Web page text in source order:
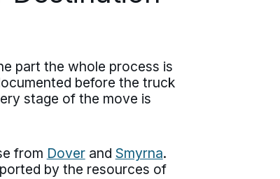
part the whole process is
before the truck
stage of the move is
from Doverand Smyrna.
by the resources of